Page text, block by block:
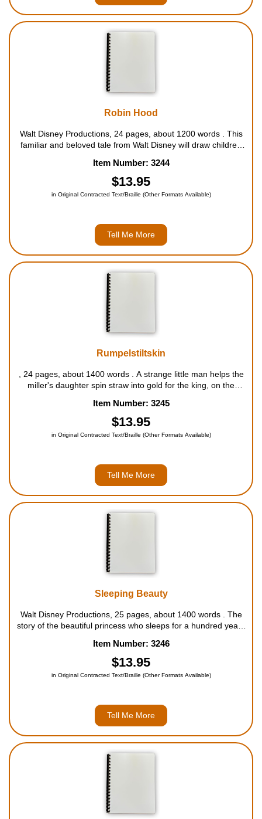
Robin Hood
Walt Disney Productions, 24 pages, about 1200 words . This
familiar and beloved tale from Walt Disney will draw children
from the rich to give to the poor, many people's lives are
dramaticall...
Item Number: 3244
$13.95
in Original Contracted Text/Braille (Other Formats Available)
Tell Me More
Rumpelstiltskin
, 24 pages, about 1400 words . A strange little man helps the
miller's daughter spin straw into gold for the king, on the
to 9....
Item Number: 3245
$13.95
in Original Contracted Text/Braille (Other Formats Available)
Tell Me More
Sleeping Beauty
Walt Disney Productions, 25 pages, about 1400 words . The
story of the beautiful princess who sleeps for a hundred years
period of time. This beloved and timeless story of Sleeping
Beauty and t...
Item Number: 3246
$13.95
in Original Contracted Text/Braille (Other Formats Available)
Tell Me More